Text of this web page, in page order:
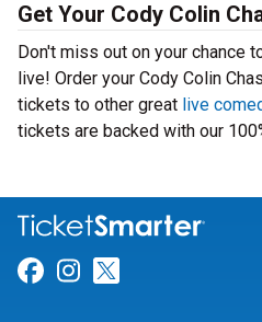
Get Your Cody Colin
Don't miss out on your chance
live! Order your Cody Colin
tickets to other great live
tickets are backed with our
Link for Facebook
Link for